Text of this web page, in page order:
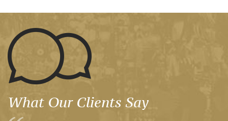
What Our Clients Say